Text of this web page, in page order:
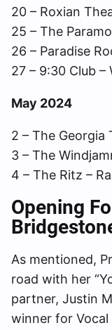
20 – Roxian
25 – The
26 – Paradise
27 – 9:30 Club –
May 2024
2 – The Georgia
3 – The
4 – The Ritz –
Opening
As mentioned,
road with her
partner, Justin
winner for Vocal